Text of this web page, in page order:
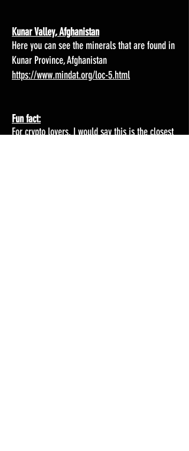
Kunar Valley, Afghanistan
Here you can see the minerals that are found in
Kunar Province, Afghanistan
https://www.mindat.org/loc-5.html
Fun fact:
For crypto lovers, I would say this is the closest